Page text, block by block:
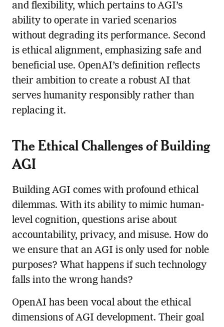
and flexibility, which pertains to AGI’s
ability to operate in varied scenarios
without degrading its performance. Second
is ethical alignment, emphasizing safe and
beneficial use. OpenAI’s definition reflects
their ambition to create a robust AI that
serves humanity responsibly rather than
replacing it.
The Ethical Challenges of Building
AGI
Building AGI comes with profound ethical
dilemmas. With its ability to mimic human-
level cognition, questions arise about
accountability, privacy, and misuse. How do
we ensure that an AGI is only used for noble
purposes? What happens if such technology
falls into the wrong hands?
OpenAI has been vocal about the ethical
dimensions of AGI development. Their goal